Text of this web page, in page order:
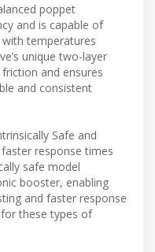
poppet
and is capable of
temperatures
unique two-layer
and ensures
and consistent
Safe and
response times
safe model
booster, enabling
and faster response
these types of